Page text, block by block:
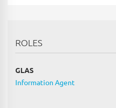
ROLES
GLAS
Information Agent